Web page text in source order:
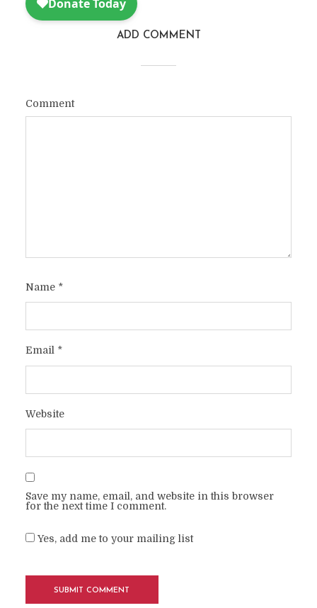
ADD COMMENT
Comment
Name *
Email *
Website
Save my name, email, and website in this browser
for the next time I comment.
Yes, add me to your mailing list